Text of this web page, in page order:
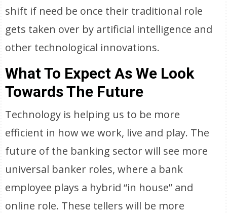
shift if need be once their traditional role
gets taken over by artificial intelligence and
other technological innovations.
What To Expect As We Look
Towards The Future
Technology is helping us to be more
efficient in how we work, live and play. The
future of the banking sector will see more
universal banker roles, where a bank
employee plays a hybrid “in house” and
online role. These tellers will be more